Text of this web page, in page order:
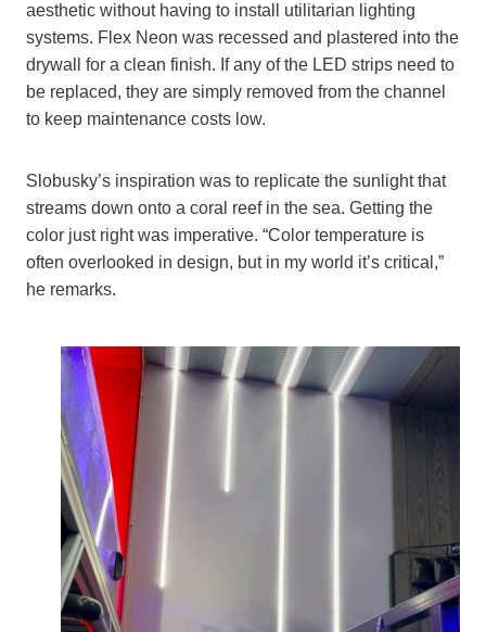
aesthetic without having to install utilitarian lighting
systems. Flex Neon was recessed and plastered into the
drywall for a clean finish. If any of the LED strips need to
be replaced, they are simply removed from the channel
to keep maintenance costs low.
Slobusky’s inspiration was to replicate the sunlight that
streams down onto a coral reef in the sea. Getting the
color just right was imperative. “Color temperature is
often overlooked in design, but in my world it’s critical,”
he remarks.